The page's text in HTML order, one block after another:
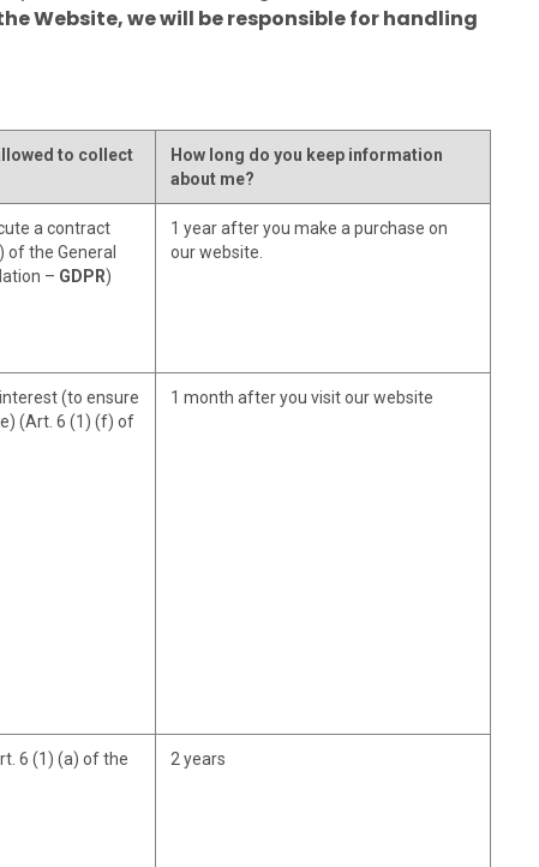
Website, we will be responsible for handling
to collect
How long do you keep information
about me?
a contract
the General
– GDPR)
1 year after you make a purchase on
our website.
(to ensure
(Art. 6 (1) (f) of
1 month after you visit our website
6 (1) (a) of the
2 years